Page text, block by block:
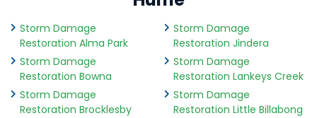
Storm Damage
Restoration Alma Park
Storm Damage
Restoration Bowna
Storm Damage
Restoration Brocklesby
Storm Damage
Restoration Jindera
Storm Damage
Restoration Lankeys Creek
Storm Damage
Restoration Little Billabong